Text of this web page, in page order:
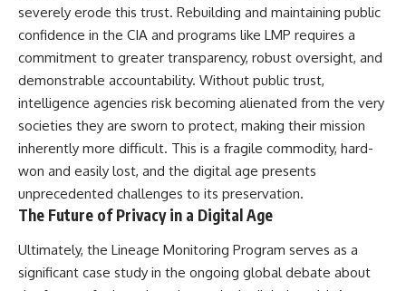
severely erode this trust. Rebuilding and maintaining public
confidence in the CIA and programs like LMP requires a
commitment to greater transparency, robust oversight, and
demonstrable accountability. Without public trust,
intelligence agencies risk becoming alienated from the very
societies they are sworn to protect, making their mission
inherently more difficult. This is a fragile commodity, hard-
won and easily lost, and the digital age presents
unprecedented challenges to its preservation.
The Future of Privacy in a Digital Age
Ultimately, the Lineage Monitoring Program serves as a
significant case study in the ongoing global debate about